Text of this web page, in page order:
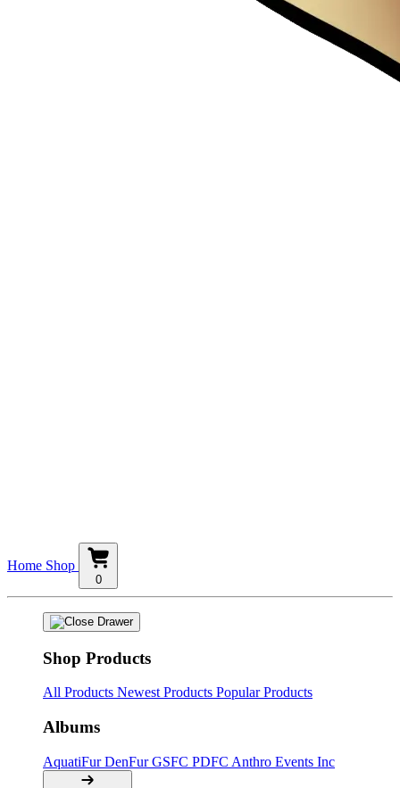
Home Shop
0
Shop Products
All Products Newest Products Popular Products
Albums
AquatiFurDenFurGSFC PDFC Anthro Events Inc